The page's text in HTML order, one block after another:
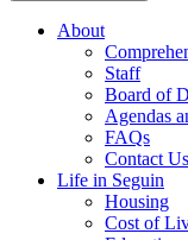
About
Staff
Board of
Agendas
FAQs
Contact Us
Life in Seguin
Housing
Cost of